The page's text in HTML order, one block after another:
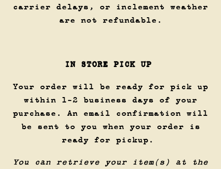
carrier delays, or inclement weather
are not refundable.
IN STORE PICK UP
Your order will be ready for pick up
within 1-2 business days of your
purchase. An email confirmation will
be sent to you when your order is
ready for pickup.
You can retrieve your item(s) at the